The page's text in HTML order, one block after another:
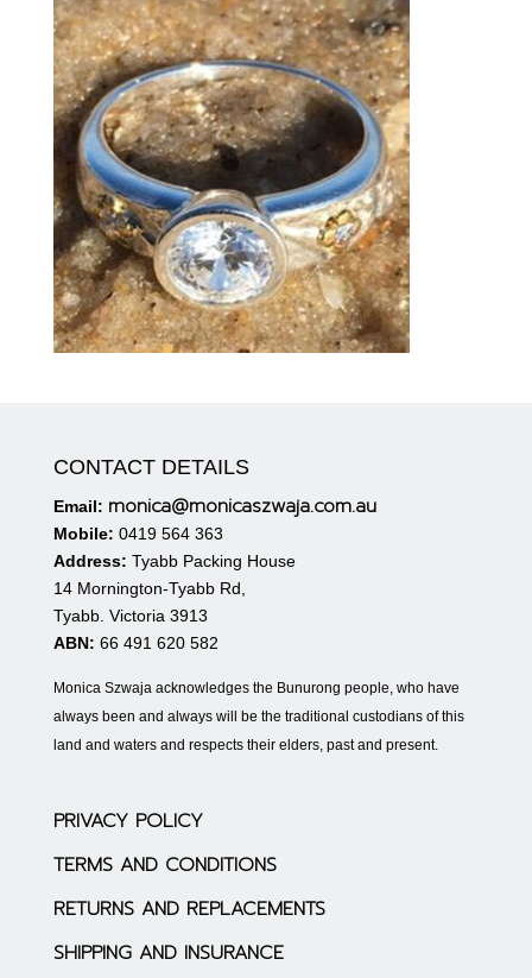
CONTACT DETAILS
Email: monica@monicaszwaja.com.au
Mobile: 0419 564 363
Address: Tyabb Packing House
14 Mornington-Tyabb Rd,
Tyabb. Victoria 3913
ABN: 66 491 620 582
Monica Szwaja acknowledges the Bunurong people, who have
always been and always will be the traditional custodians of this
land and waters and respects their elders, past and present.
PRIVACY POLICY
TERMS AND CONDITIONS
RETURNS AND REPLACEMENTS
SHIPPING AND INSURANCE